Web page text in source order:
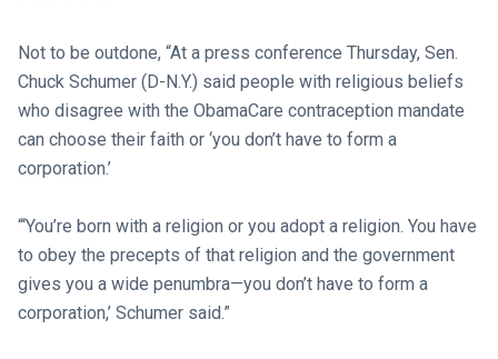
Not to be outdone, “At a press conference Thursday, Sen.
Chuck Schumer (D-N.Y.) said people with religious beliefs
who disagree with the ObamaCare contraception mandate
can choose their faith or ‘you don’t have to form a
corporation.’
“‘You’re born with a religion or you adopt a religion. You have
to obey the precepts of that religion and the government
gives you a wide penumbra—you don’t have to form a
corporation,’ Schumer said.”